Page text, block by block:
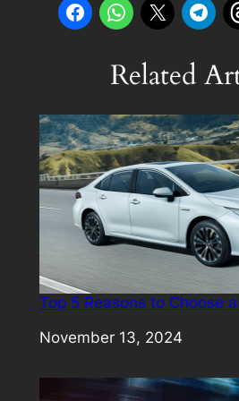
Related
Top 5 Reasons to Choose
Date
November 13, 2024